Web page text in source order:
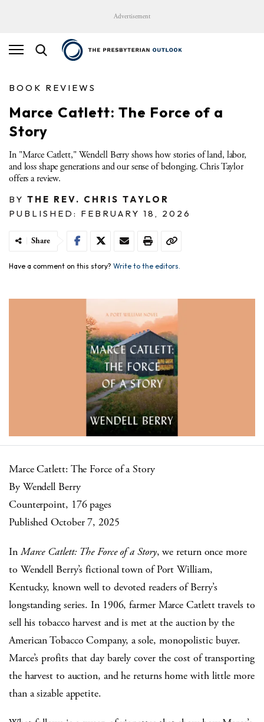
Advertisement
BOOK REVIEWS
Marce Catlett: The Force of a
Story
In "Marce Catlett," Wendell Berry shows how stories of land, labor,
and loss shape generations and our sense of belonging. Chris Taylor
offers a review.
BY THE REV. CHRIS TAYLOR
PUBLISHED: FEBRUARY 18, 2026
Share
Have a comment on this story? Write to the editors.
Marce Catlett: The Force of a Story
By Wendell Berry
Counterpoint, 176 pages
Published October 7, 2025
InMarce Catlett: The Force of a Story, we return once more
to Wendell Berry’s fictional town of Port William,
Kentucky, known well to devoted readers of Berry’s
longstanding series. In 1906, farmer Marce Catlett travels to
sell his tobacco harvest and is met at the auction by the
American Tobacco Company, a sole, monopolistic buyer.
Marce’s profits that day barely cover the cost of transporting
the harvest to auction, and he returns home with little more
than a sizable appetite.